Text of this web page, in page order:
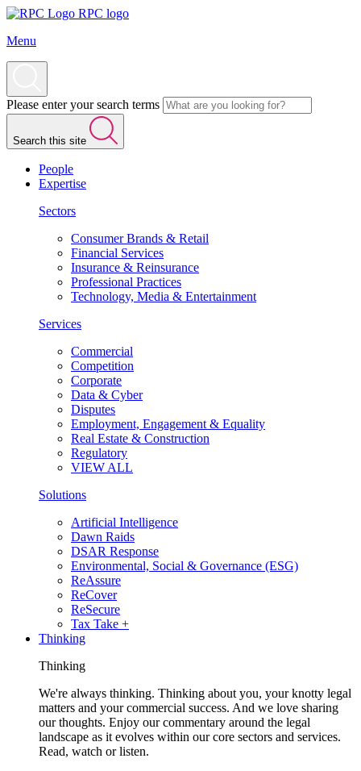
RPC logo
Menu
Please enter your search terms
Search this site
People
Expertise
Sectors
Consumer Brands & Retail
Financial Services
Insurance & Reinsurance
Professional Practices
Technology, Media & Entertainment
Services
Commercial
Competition
Corporate
Data & Cyber
Disputes
Employment, Engagement & Equality
Real Estate & Construction
Regulatory
VIEW ALL
Solutions
Artificial Intelligence
Dawn Raids
DSAR Response
Environmental, Social & Governance (ESG)
ReAssure
ReCover
ReSecure
Tax Take +
Thinking
Thinking
We're always thinking. Thinking about you, your knotty legal
matters and your commercial success. And we love sharing
our thoughts. Enjoy our commentary around the legal
landscape as it evolves within our core sectors and services.
Read, watch or listen.